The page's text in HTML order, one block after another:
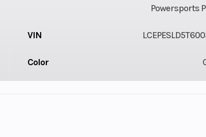
Powersports
VIN
Color